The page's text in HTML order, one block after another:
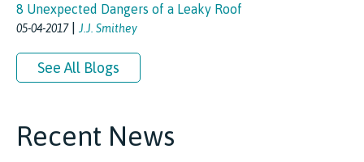
8 Unexpected Dangers of a Leaky Roof
05-04-2017| J.J. Smithey
See All Blogs
Recent News